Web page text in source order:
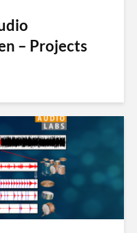
– Projects